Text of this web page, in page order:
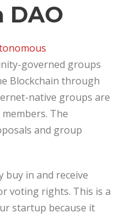
DAO
governed groups
Blockchain through
native groups are
The
and group
buy in and receive
voting rights. This is a
startup because it